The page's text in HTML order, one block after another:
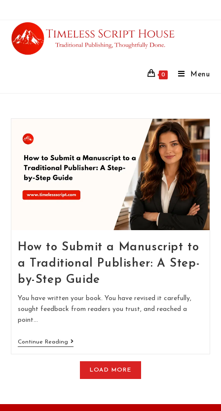
0 Menu
How to Submit a Manuscript to
a Traditional Publisher: A Step-
by-Step Guide
You have written your book. You have revised it carefully,
sought feedback from readers you trust, and reached a
point…
Continue Reading
LOAD MORE